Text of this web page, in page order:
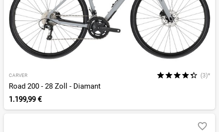
CARVER (3)*
Road 200 - 28 Zoll - Diamant
1.199,99 €